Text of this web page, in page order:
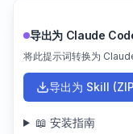
导出为 Claude
将此提示词转换为
导出为 Skill
📖 安装指南